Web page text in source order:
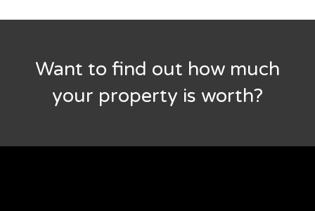
Want to find out how much
your property is worth?